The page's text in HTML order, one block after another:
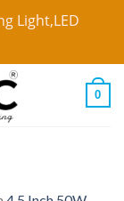
Light,LED
0